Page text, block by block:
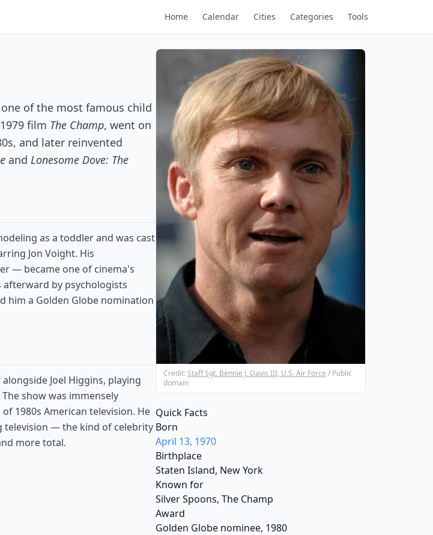
Home Calendar Cities Categories Tools
of the most famous child
film The Champ, went on
and later reinvented
and Lonesome Dove: The
as a toddler and was cast
Jon Voight. His
— became one of cinema's
afterward by psychologists
him a Golden Globe nomination
alongside Joel Higgins, playing
show was immensely
1980s American television. He
television — the kind of celebrity
more total.
Credit: Staff Sgt. Bennie J. Davis III, U.S. Air Force / Public
domain
Quick Facts
Born
April 13, 1970
Birthplace
Staten Island, New York
Known for
Silver Spoons, The Champ
Award
Golden Globe nominee, 1980